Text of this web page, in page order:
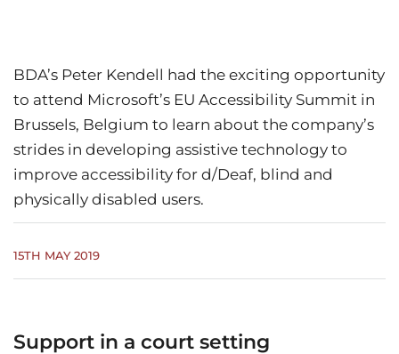
BDA’s Peter Kendell had the exciting opportunity
to attend Microsoft’s EU Accessibility Summit in
Brussels, Belgium to learn about the company’s
strides in developing assistive technology to
improve accessibility for d/Deaf, blind and
physically disabled users.
15TH MAY 2019
Support in a court setting